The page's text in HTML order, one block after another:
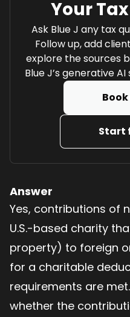
Your
Ask Blue J any tax
Follow up, add
explore the sources
Blue J’s generative
Start
Answer
Yes, contributions of
U.S.-based charity
property) to foreign
for a charitable
requirements are
whether the